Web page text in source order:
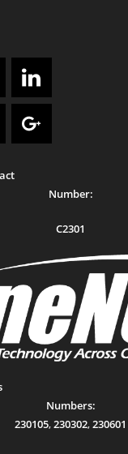
Number:
C2301
Numbers:
230105,230302,230601